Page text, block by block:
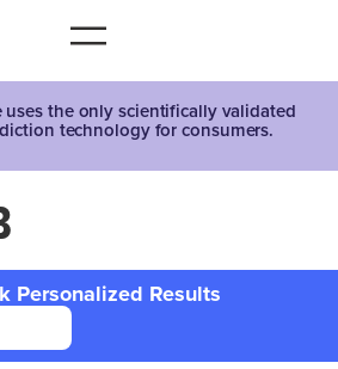
uses the only scientifically validated
technology for consumers.
Personalized Results